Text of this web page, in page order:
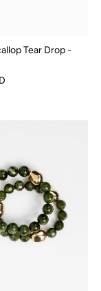
Tear Drop -